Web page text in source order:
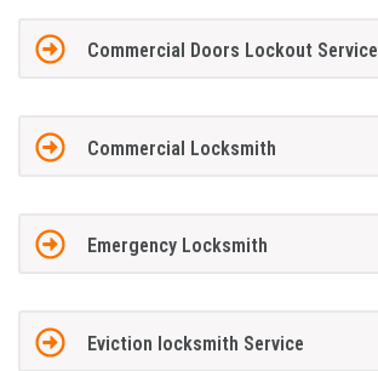
Commercial Doors Lockout Service
Commercial Locksmith
Emergency Locksmith
Eviction locksmith Service